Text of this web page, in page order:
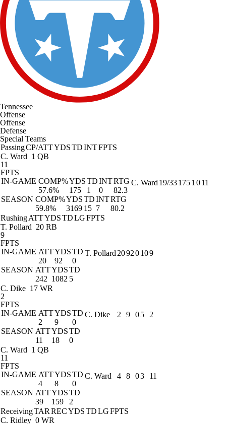
Tennessee
Offense
Offense
Defense
Special Teams
PassingCP/ATTYDSTDINTFPTS
C. Ward 1 QB
11
FPTS
IN-GAME COMP%YDSTDINTRTG
57.6%
175 1 0
82.3
SEASON COMP%YDSTDINTRTG
59.8%
3169 15 7 80.2
C. Ward 19/331751 011
RushingATTYDSTDLGFPTS
T. Pollard 20 RB
9
FPTS
IN-GAME ATTYDSTD
20
92
0
SEASON ATTYDSTD
242 1082 5
T. Pollard 20920109
C. Dike 17 WR
2
FPTS
IN-GAME ATTYDSTD
2
9
0
SEASON ATTYDSTD
11
18 0
C. Dike 2 9 05 2
C. Ward 1 QB
11
FPTS
IN-GAME ATTYDSTD
4
8
0
SEASON ATTYDSTD
39
159 2
C. Ward 4 8 03 11
ReceivingTAR RECYDSTDLGFPTS
C. Ridley 0 WR